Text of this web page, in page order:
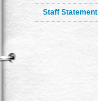
Staff Statement